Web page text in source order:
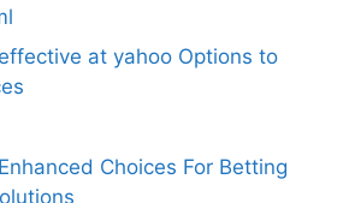
at yahoo Options to
Choices For Betting